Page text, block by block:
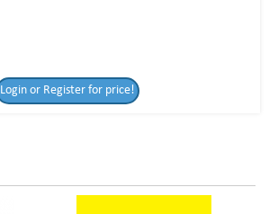
for price!
Login or Register for price!